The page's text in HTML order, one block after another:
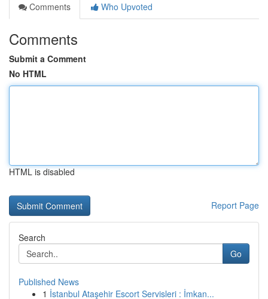
Comments
Who Upvoted
Comments
Submit a Comment
No HTML
HTML is disabled
Report Page
Search
Go
Published News
1 İstanbul Ataşehir Escort Servisleri : İmkan...